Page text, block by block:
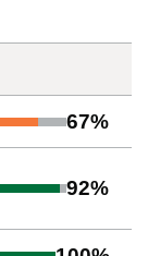
67%
92%